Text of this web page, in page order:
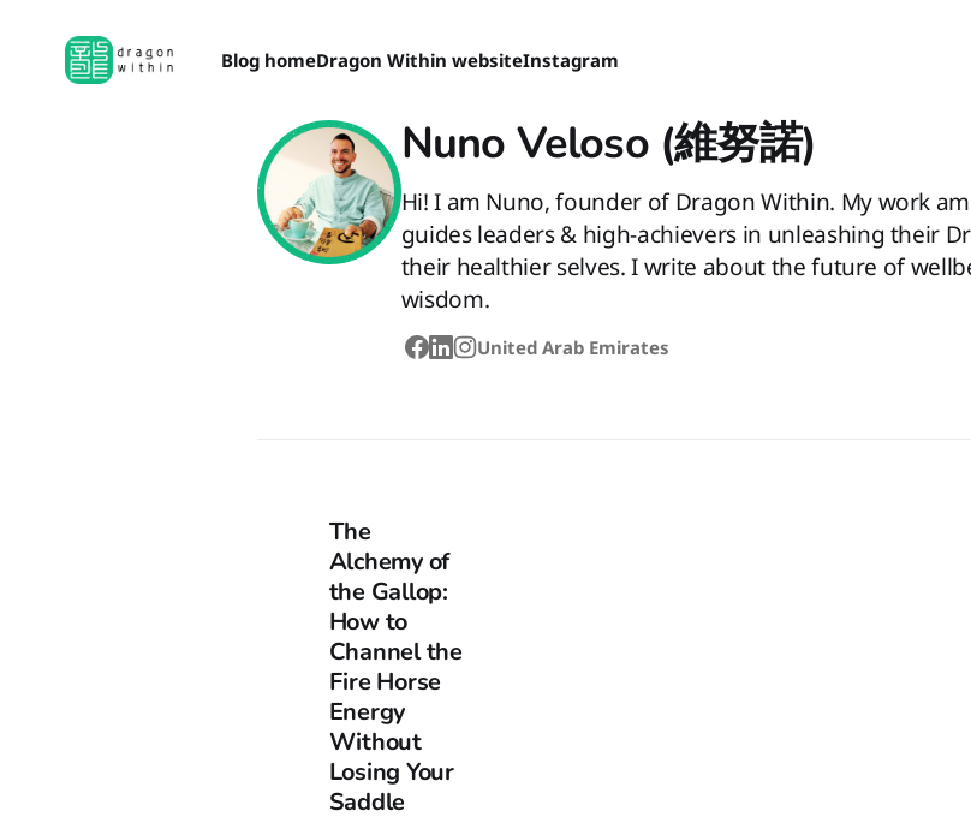
Blog homeDragon Within websiteInstagram
Nuno Veloso (維努諾)
Hi! I am Nuno, founder of Dragon Within. My work
guides leaders & high-achievers in unleashing their
their healthier selves. I write about the future of
wisdom.
United Arab Emirates
The
Alchemy of
the Gallop:
How to
Channel the
Fire Horse
Energy
Without
Losing Your
Saddle